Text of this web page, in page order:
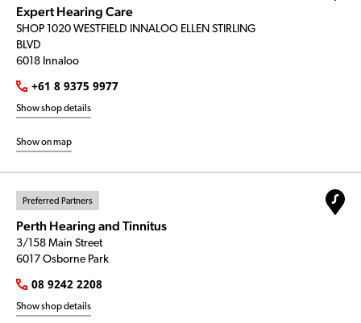
Expert Hearing Care
SHOP 1020 WESTFIELD INNALOO ELLEN STIRLING
BLVD
6018 Innaloo
+61 8 9375 9977
Show shop details
Show on map
Preferred Partners
Perth Hearing and Tinnitus
3/158 Main Street
6017 Osborne Park
08 9242 2208
Show shop details